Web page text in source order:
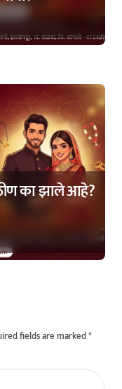
का झाले आहे?
fields are marked*